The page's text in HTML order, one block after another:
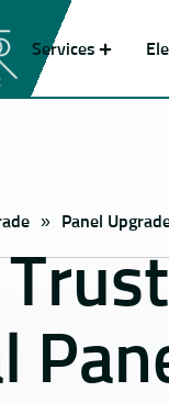
Services
» Panel